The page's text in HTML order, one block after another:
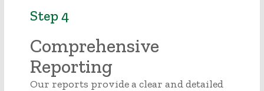
Step 4
Comprehensive
Reporting
Our reports provide a clear and detailed